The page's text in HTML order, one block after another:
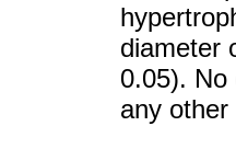
diameter
0.05). No
any other